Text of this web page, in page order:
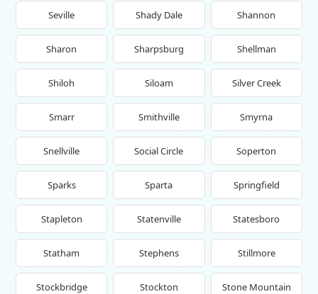
Seville Shady Dale Shannon
Sharon Sharpsburg Shellman
Shiloh Siloam Silver Creek
Smarr Smithville Smyrna
Snellville Social Circle Soperton
Sparks Sparta Springfield
Stapleton Statenville Statesboro
Statham Stephens Stillmore
Stockbridge Stockton Stone Mountain